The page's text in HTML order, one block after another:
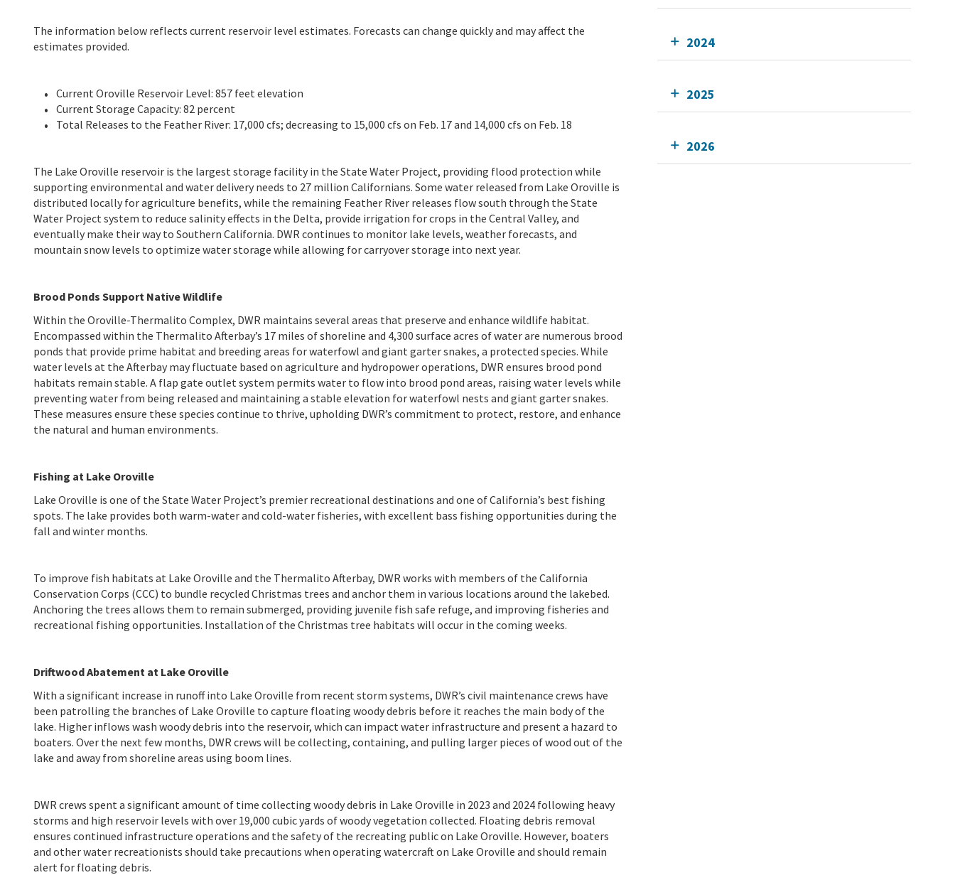
The information below reflects current reservoir level estimates. Forecasts can change quickly and may affect the
estimates provided.
Current Oroville Reservoir Level: 857 feet elevation
Current Storage Capacity: 82 percent
Total Releases to the Feather River: 17,000 cfs; decreasing to 15,000 cfs on Feb. 17 and 14,000 cfs on Feb. 18
The Lake Oroville reservoir is the largest storage facility in the State Water Project, providing flood protection while
supporting environmental and water delivery needs to 27 million Californians. Some water released from Lake Oroville is
distributed locally for agriculture benefits, while the remaining Feather River releases flow south through the State
Water Project system to reduce salinity effects in the Delta, provide irrigation for crops in the Central Valley, and
eventually make their way to Southern California. DWR continues to monitor lake levels, weather forecasts, and
mountain snow levels to optimize water storage while allowing for carryover storage into next year.
Brood Ponds Support Native Wildlife
Within the Oroville-Thermalito Complex, DWR maintains several areas that preserve and enhance wildlife habitat.
Encompassed within the Thermalito Afterbay’s 17 miles of shoreline and 4,300 surface acres of water are numerous brood
ponds that provide prime habitat and breeding areas for waterfowl and giant garter snakes, a protected species. While
water levels at the Afterbay may fluctuate based on agriculture and hydropower operations, DWR ensures brood pond
habitats remain stable. A flap gate outlet system permits water to flow into brood pond areas, raising water levels while
preventing water from being released and maintaining a stable elevation for waterfowl nests and giant garter snakes.
These measures ensure these species continue to thrive, upholding DWR’s commitment to protect, restore, and enhance
the natural and human environments.
Fishing at Lake Oroville
Lake Oroville is one of the State Water Project’s premier recreational destinations and one of California’s best fishing
spots. The lake provides both warm-water and cold-water fisheries, with excellent bass fishing opportunities during the
fall and winter months.
To improve fish habitats at Lake Oroville and the Thermalito Afterbay, DWR works with members of the California
Conservation Corps (CCC) to bundle recycled Christmas trees and anchor them in various locations around the lakebed.
Anchoring the trees allows them to remain submerged, providing juvenile fish safe refuge, and improving fisheries and
recreational fishing opportunities. Installation of the Christmas tree habitats will occur in the coming weeks.
Driftwood Abatement at Lake Oroville
With a significant increase in runoff into Lake Oroville from recent storm systems, DWR’s civil maintenance crews have
been patrolling the branches of Lake Oroville to capture floating woody debris before it reaches the main body of the
lake. Higher inflows wash woody debris into the reservoir, which can impact water infrastructure and present a hazard to
boaters. Over the next few months, DWR crews will be collecting, containing, and pulling larger pieces of wood out of the
lake and away from shoreline areas using boom lines.
DWR crews spent a significant amount of time collecting woody debris in Lake Oroville in 2023 and 2024 following heavy
storms and high reservoir levels with over 19,000 cubic yards of woody vegetation collected. Floating debris removal
ensures continued infrastructure operations and the safety of the recreating public on Lake Oroville. However, boaters
and other water recreationists should take precautions when operating watercraft on Lake Oroville and should remain
alert for floating debris.
2024
2025
2026